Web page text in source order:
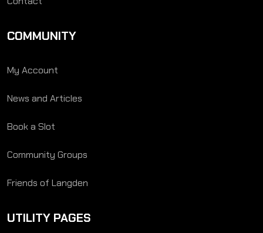
COMMUNITY
My Account
News and Articles
Book a Slot
Community Groups
Friends of Langden
UTILITY PAGES